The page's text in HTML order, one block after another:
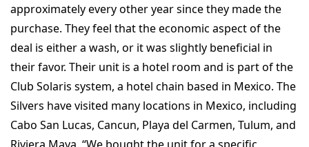
approximately every other year since they made the
purchase. They feel that the economic aspect of the
deal is either a wash, or it was slightly beneficial in
their favor. Their unit is a hotel room and is part of the
Club Solaris system, a hotel chain based in Mexico. The
Silvers have visited many locations in Mexico, including
Cabo San Lucas, Cancun, Playa del Carmen, Tulum, and